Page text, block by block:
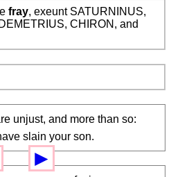
►
fray, exeunt SATURNINUS,
unjust, and more than so:
slain your son.